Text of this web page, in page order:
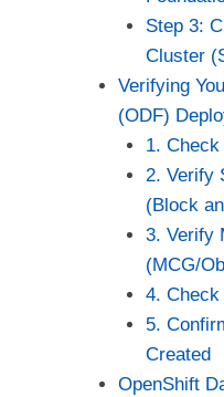
Step 3:
Cluster
Verifying
(ODF)
1.
2. Verify
(Block
3. Verify
(MCG/
4. Check
5.
Created
OpenShift